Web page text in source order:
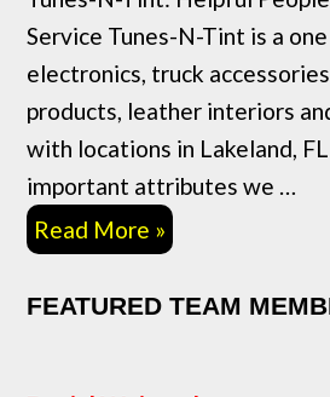
Service Tunes-N-Tint is a
electronics, truck
products, leather interiors
with locations in Lakeland,
important attributes we …
Read More »
FEATURED TEAM